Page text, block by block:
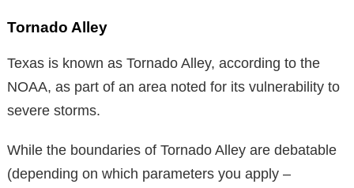
Tornado Alley
Texas is known as Tornado Alley, according to the
NOAA, as part of an area noted for its vulnerability to
severe storms.
While the boundaries of Tornado Alley are debatable
(depending on which parameters you apply –